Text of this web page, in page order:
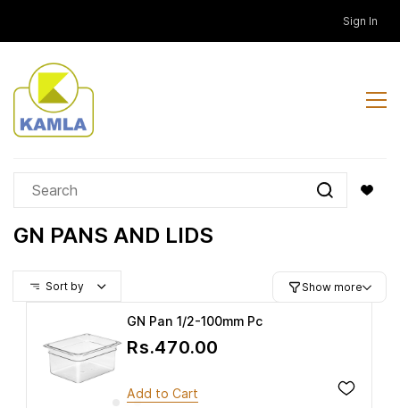
content
Sign In
GN PANS AND LIDS
Sort by Show more
GN Pan 1/2-100mm Pc
Rs.470.00
Add to Cart